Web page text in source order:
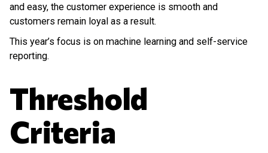
and easy, the customer experience is smooth and
customers remain loyal as a result.
This year’s focus is on machine learning and self-service
reporting.
Threshold
Criteria